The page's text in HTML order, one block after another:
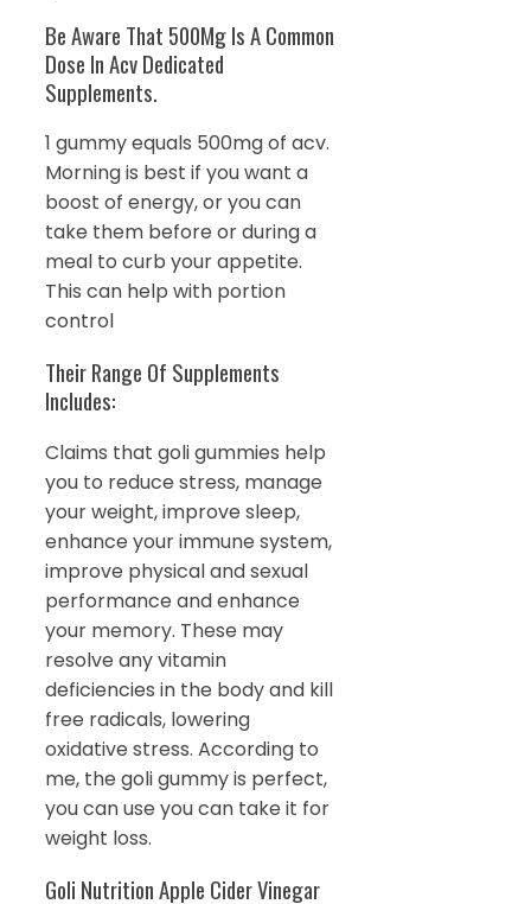
Be Aware That 500Mg Is A Common
Dose In Acv Dedicated
Supplements.
1 gummy equals 500mg of acv.
Morning is best if you want a
boost of energy, or you can
take them before or during a
meal to curb your appetite.
This can help with portion
control
Their Range Of Supplements
Includes:
Claims that goli gummies help
you to reduce stress, manage
your weight, improve sleep,
enhance your immune system,
improve physical and sexual
performance and enhance
your memory. These may
resolve any vitamin
deficiencies in the body and kill
free radicals, lowering
oxidative stress. According to
me, the goli gummy is perfect,
you can use you can take it for
weight loss.
Goli Nutrition Apple Cider Vinegar